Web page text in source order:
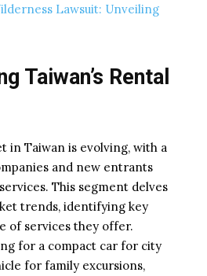
Lawsuit: Unveiling
Taiwan’s Rental
in Taiwan is evolving, with a
and new entrants
This segment delves
trends, identifying key
of services they offer.
for a compact car for city
for family excursions,